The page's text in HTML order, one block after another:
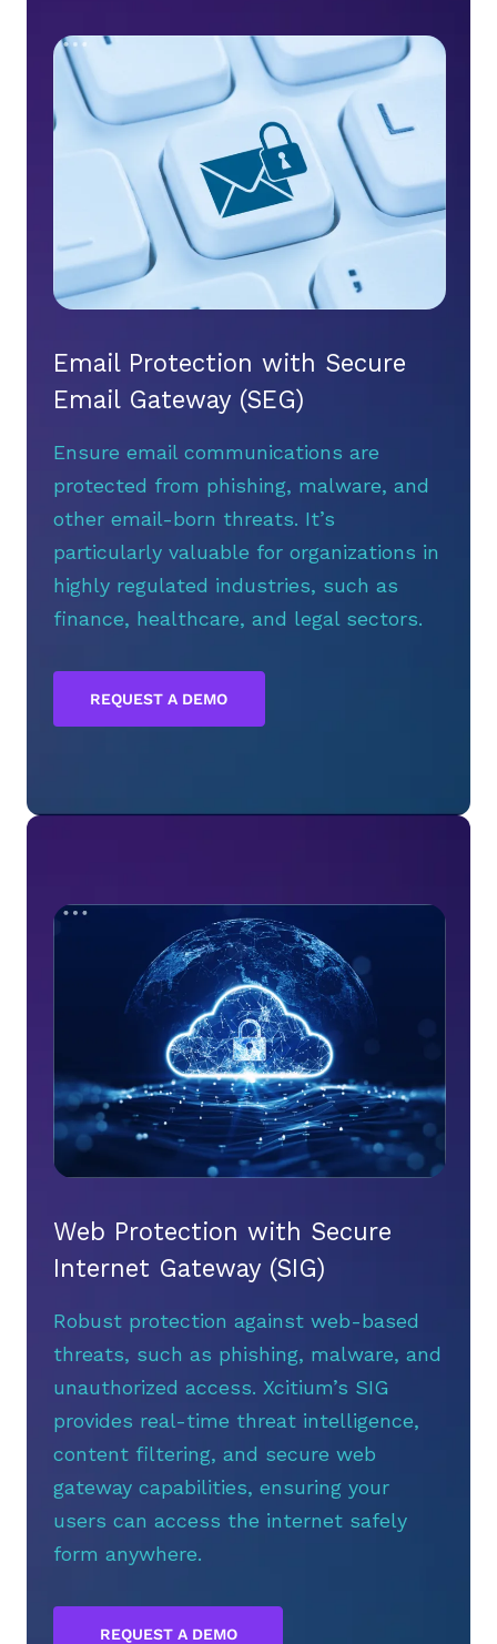
Email Protection with Secure
Email Gateway (SEG)
Ensure email communications are
protected from phishing, malware, and
other email-born threats. It’s
particularly valuable for organizations in
highly regulated industries, such as
finance, healthcare, and legal sectors.
REQUEST A DEMO
Web Protection with Secure
Internet Gateway (SIG)
Robust protection against web-based
threats, such as phishing, malware, and
unauthorized access. Xcitium’s SIG
provides real-time threat intelligence,
content filtering, and secure web
gateway capabilities, ensuring your
users can access the internet safely
form anywhere.
REQUEST A DEMO